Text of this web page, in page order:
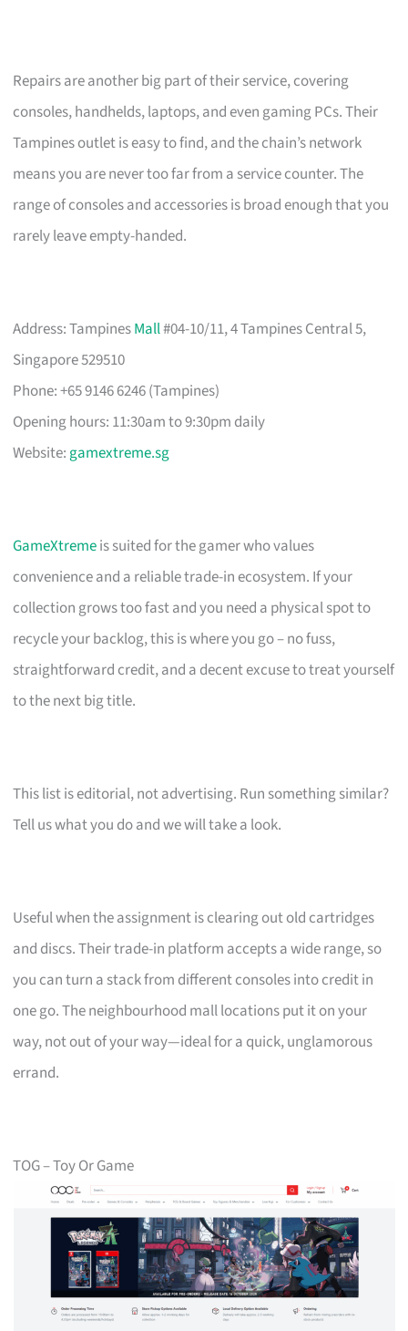
Repairs are another big part of their service, covering
consoles, handhelds, laptops, and even gaming PCs. Their
Tampines outlet is easy to find, and the chain’s network
means you are never too far from a service counter. The
range of consoles and accessories is broad enough that you
rarely leave empty-handed.
Address: TampinesMall#04-10/11, 4 Tampines Central 5,
Singapore 529510
Phone: +65 9146 6246 (Tampines)
Opening hours: 11:30am to 9:30pm daily
Website: gamextreme.sg
GameXtremeis suited for the gamer who values
convenience and a reliable trade-in ecosystem. If your
collection grows too fast and you need a physical spot to
recycle your backlog, this is where you go – no fuss,
straightforward credit, and a decent excuse to treat yourself
to the next big title.
This list is editorial, not advertising. Run something similar?
Tell us what you do and we will take a look.
Useful when the assignment is clearing out old cartridges
and discs. Their trade-in platform accepts a wide range, so
you can turn a stack from different consoles into credit in
one go. The neighbourhood mall locations put it on your
way, not out of your way—ideal for a quick, unglamorous
errand.
TOG – Toy Or Game